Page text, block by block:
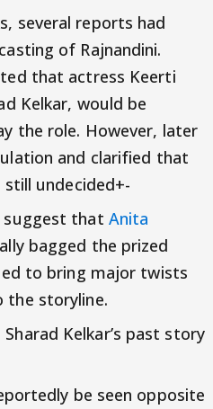
several reports had
of Rajnandini.
that actress Keerti
Kelkar, would be
the role. However, later
and clarified that
undecided+-
that Anita
bagged the prized
to bring major twists
the storyline.
Sharad Kelkar’s past story
be seen opposite